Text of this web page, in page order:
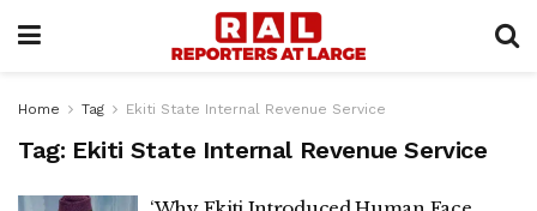
Home Tag Ekiti State Internal Revenue Service
Tag: Ekiti State Internal Revenue Service